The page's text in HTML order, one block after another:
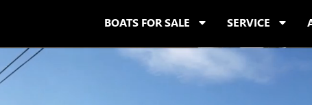
BOATS FOR SALE SERVICE